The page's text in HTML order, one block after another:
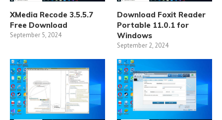
XMedia Recode 3.5.5.7
Free Download
September 5, 2024
Download Foxit Reader
Portable 11.0.1 for
Windows
September 2, 2024